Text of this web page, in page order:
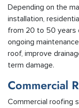
Depending on the
installation,
from 20 to 50 years
ongoing
roof, improve
term damage.
Commercial
Commercial roofing